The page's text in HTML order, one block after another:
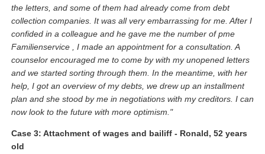
the letters, and some of them had already come from debt
collection companies. It was all very embarrassing for me. After I
confided in a colleague and he gave me the number of pme
Familienservice , I made an appointment for a consultation. A
counselor encouraged me to come by with my unopened letters
and we started sorting through them. In the meantime, with her
help, I got an overview of my debts, we drew up an installment
plan and she stood by me in negotiations with my creditors. I can
now look to the future with more optimism."
Case 3: Attachment of wages and bailiff - Ronald, 52 years
old